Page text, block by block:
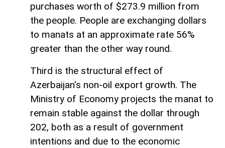
purchases worth of $273.9 million from
the people. People are exchanging dollars
to manats at an approximate rate 56%
greater than the other way round.
Third is the structural effect of
Azerbaijan's non-oil export growth. The
Ministry of Economy projects the manat to
remain stable against the dollar through
202, both as a result of government
intentions and due to the economic